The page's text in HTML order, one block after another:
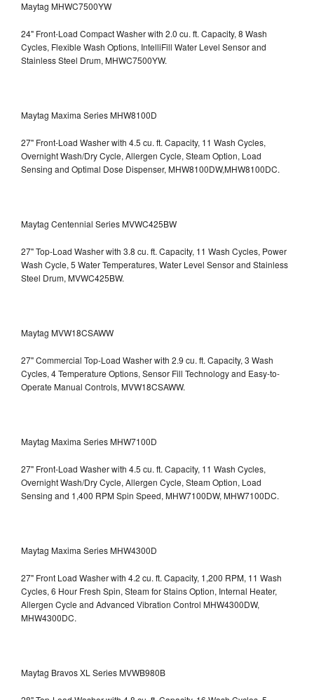
Maytag MHWC7500YW
24" Front-Load Compact Washer with 2.0 cu. ft. Capacity, 8 Wash
Cycles, Flexible Wash Options, IntelliFill Water Level Sensor and
Stainless Steel Drum, MHWC7500YW.
Maytag Maxima Series MHW8100D
27" Front-Load Washer with 4.5 cu. ft. Capacity, 11 Wash Cycles,
Overnight Wash/Dry Cycle, Allergen Cycle, Steam Option, Load
Sensing and Optimal Dose Dispenser, MHW8100DW,MHW8100DC.
Maytag Centennial Series MVWC425BW
27" Top-Load Washer with 3.8 cu. ft. Capacity, 11 Wash Cycles, Power
Wash Cycle, 5 Water Temperatures, Water Level Sensor and Stainless
Steel Drum, MVWC425BW.
Maytag MVW18CSAWW
27" Commercial Top-Load Washer with 2.9 cu. ft. Capacity, 3 Wash
Cycles, 4 Temperature Options, Sensor Fill Technology and Easy-to-
Operate Manual Controls, MVW18CSAWW.
Maytag Maxima Series MHW7100D
27" Front-Load Washer with 4.5 cu. ft. Capacity, 11 Wash Cycles,
Overnight Wash/Dry Cycle, Allergen Cycle, Steam Option, Load
Sensing and 1,400 RPM Spin Speed, MHW7100DW, MHW7100DC.
Maytag Maxima Series MHW4300D
27" Front Load Washer with 4.2 cu. ft. Capacity, 1,200 RPM, 11 Wash
Cycles, 6 Hour Fresh Spin, Steam for Stains Option, Internal Heater,
Allergen Cycle and Advanced Vibration Control MHW4300DW,
MHW4300DC.
Maytag Bravos XL Series MVWB980B